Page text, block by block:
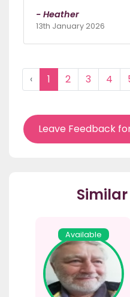
- Heather
13th January 2026
‹ 1 2 3 4
Leave Feedback
Available